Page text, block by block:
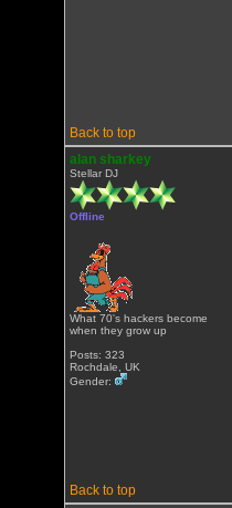
Back to top
alan sharkey
Stellar DJ
Offline
What 70's hackers become
when they grow up
Posts: 323
Rochdale, UK
Gender:
Back to top